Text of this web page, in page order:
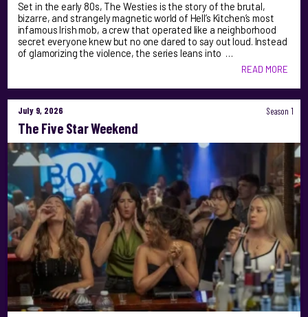
Set in the early 80s, The Westies is the story of the brutal,
bizarre, and strangely magnetic world of Hell’s Kitchen’s most
infamous Irish mob, a crew that operated like a neighborhood
secret everyone knew but no one dared to say out loud. Instead
of glamorizing the violence, the series leans into …
READ MORE
July 9, 2026 Season 1
The Five Star Weekend